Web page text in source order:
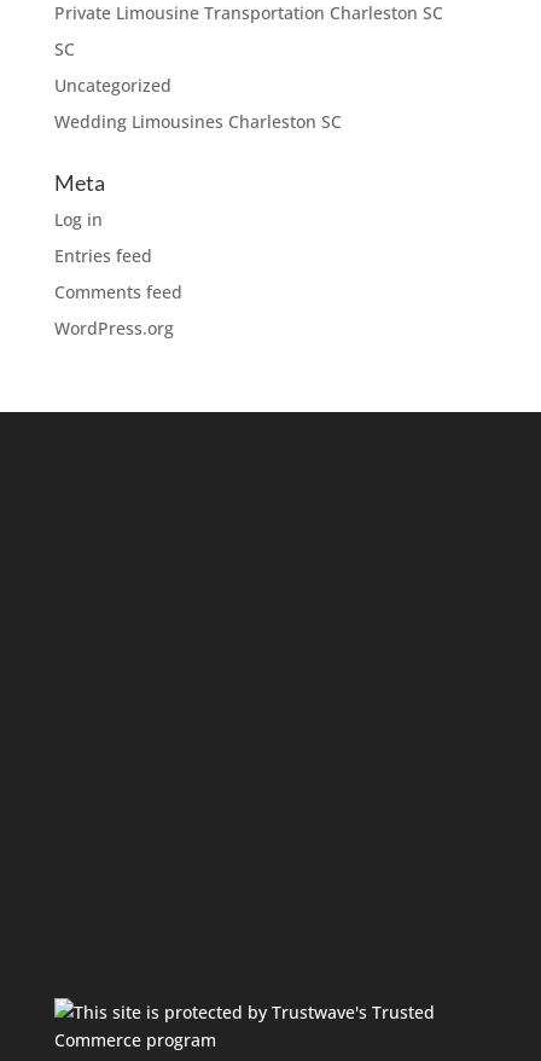
Private Limousine Transportation Charleston SC
SC
Uncategorized
Wedding Limousines Charleston SC
Meta
Log in
Entries feed
Comments feed
WordPress.org